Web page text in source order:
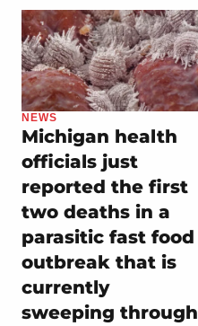
NEWS
Michigan health
officials just
reported the first
two deaths in a
parasitic fast food
outbreak that is
currently
sweeping through